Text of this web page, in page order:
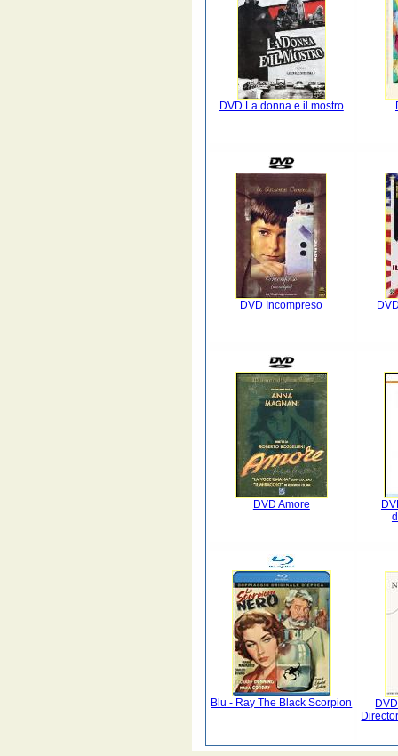
DVD La donna e il mostro
DVD Incompreso
DVD Amore
Blu - Ray The Black Scorpion